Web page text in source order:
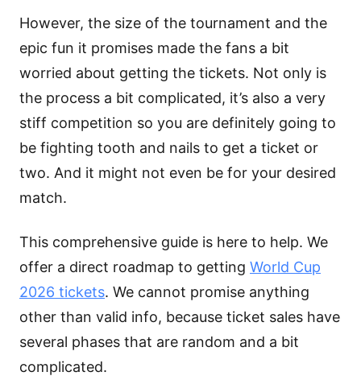
However, the size of the tournament and the
epic fun it promises made the fans a bit
worried about getting the tickets. Not only is
the process a bit complicated, it’s also a very
stiff competition so you are definitely going to
be fighting tooth and nails to get a ticket or
two. And it might not even be for your desired
match.
This comprehensive guide is here to help. We
offer a direct roadmap to getting World Cup
2026 tickets. We cannot promise anything
other than valid info, because ticket sales have
several phases that are random and a bit
complicated.